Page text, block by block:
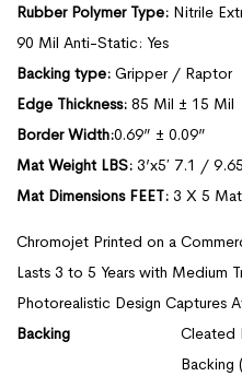
Rubber Polymer Type: Nitrile
90 Mil Anti-Static: Yes
Backing type: Gripper / Raptor
Edge Thickness: 85 Mil ± 15 Mil
Border Width:0.69” ± 0.09”
Mat Weight LBS: 3’x5′ 7.1 /
Mat Dimensions FEET: 3 X 5
Chromojet Printed on a
Lasts 3 to 5 Years with Medium
Photorealistic Design Captures
Backing
Cleated
Backing